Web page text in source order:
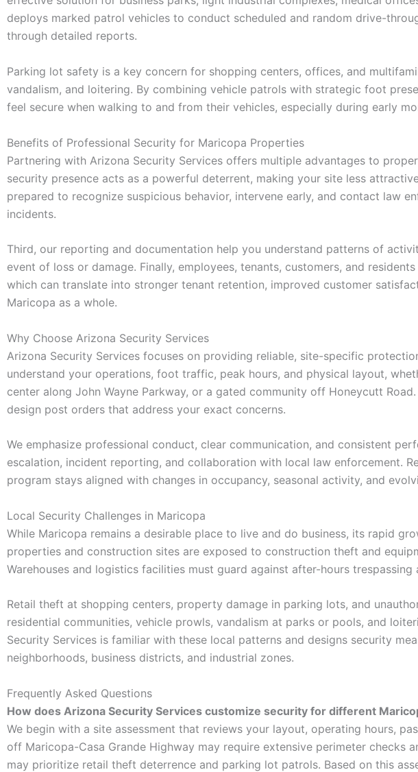
deploys marked patrol vehicles to conduct scheduled and random drive-
through detailed reports.
Parking lot safety is a key concern for shopping centers, offices, and
vandalism, and loitering. By combining vehicle patrols with strategic foot
feel secure when walking to and from their vehicles, especially during early
Benefits of Professional Security for Maricopa Properties
Partnering with Arizona Security Services offers multiple advantages to
security presence acts as a powerful deterrent, making your site less
prepared to recognize suspicious behavior, intervene early, and contact law
incidents.
Third, our reporting and documentation help you understand patterns of
event of loss or damage. Finally, employees, tenants, customers, and
which can translate into stronger tenant retention, improved customer
Maricopa as a whole.
Why Choose Arizona Security Services
Arizona Security Services focuses on providing reliable, site-specific
understand your operations, foot traffic, peak hours, and physical layout,
center along John Wayne Parkway, or a gated community off Honeycutt
design post orders that address your exact concerns.
We emphasize professional conduct, clear communication, and consistent
escalation, incident reporting, and collaboration with local law enforcement.
program stays aligned with changes in occupancy, seasonal activity, and
Local Security Challenges in Maricopa
While Maricopa remains a desirable place to live and do business, its rapid
properties and construction sites are exposed to construction theft and
Warehouses and logistics facilities must guard against after-hours
Retail theft at shopping centers, property damage in parking lots, and
residential communities, vehicle prowls, vandalism at parks or pools, and
Security Services is familiar with these local patterns and designs security
neighborhoods, business districts, and industrial zones.
Frequently Asked Questions
How does Arizona Security Services customize security for different
We begin with a site assessment that reviews your layout, operating hours,
off Maricopa-Casa Grande Highway may require extensive perimeter checks
may prioritize retail theft deterrence and parking lot patrols. Based on this